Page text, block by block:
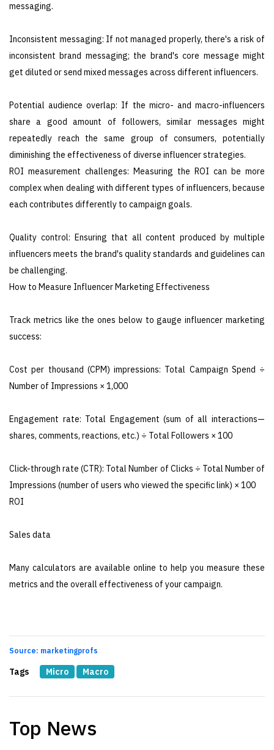
messaging.
Inconsistent messaging: If not managed properly, there's a risk of
inconsistent brand messaging; the brand's core message might
get diluted or send mixed messages across different influencers.
Potential audience overlap: If the micro- and macro-influencers
share a good amount of followers, similar messages might
repeatedly reach the same group of consumers, potentially
diminishing the effectiveness of diverse influencer strategies.
ROI measurement challenges: Measuring the ROI can be more
complex when dealing with different types of influencers, because
each contributes differently to campaign goals.
Quality control: Ensuring that all content produced by multiple
influencers meets the brand's quality standards and guidelines can
be challenging.
How to Measure Influencer Marketing Effectiveness
Track metrics like the ones below to gauge influencer marketing
success:
Cost per thousand (CPM) impressions: Total Campaign Spend ÷
Number of Impressions × 1,000
Engagement rate: Total Engagement (sum of all interactions—
shares, comments, reactions, etc.) ÷ Total Followers × 100
Click-through rate (CTR): Total Number of Clicks ÷ Total Number of
Impressions (number of users who viewed the specific link) × 100
ROI
Sales data
Many calculators are available online to help you measure these
metrics and the overall effectiveness of your campaign.
Source: marketingprofs
Tags Micro Macro
Top News